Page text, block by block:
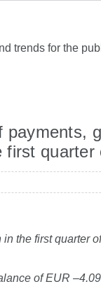
trends for the
first quarter
the first quarter
of EUR